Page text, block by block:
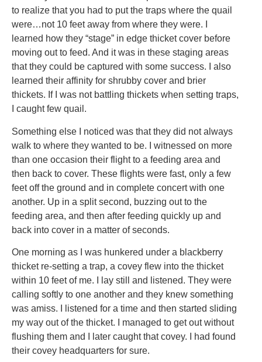
to realize that you had to put the traps where the quail
were…not 10 feet away from where they were. I
learned how they “stage” in edge thicket cover before
moving out to feed. And it was in these staging areas
that they could be captured with some success. I also
learned their affinity for shrubby cover and brier
thickets. If I was not battling thickets when setting traps,
I caught few quail.
Something else I noticed was that they did not always
walk to where they wanted to be. I witnessed on more
than one occasion their flight to a feeding area and
then back to cover. These flights were fast, only a few
feet off the ground and in complete concert with one
another. Up in a split second, buzzing out to the
feeding area, and then after feeding quickly up and
back into cover in a matter of seconds.
One morning as I was hunkered under a blackberry
thicket re-setting a trap, a covey flew into the thicket
within 10 feet of me. I lay still and listened. They were
calling softly to one another and they knew something
was amiss. I listened for a time and then started sliding
my way out of the thicket. I managed to get out without
flushing them and I later caught that covey. I had found
their covey headquarters for sure.